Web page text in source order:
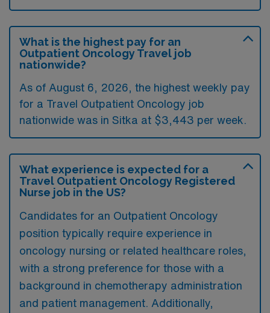
What is the highest pay for an
Outpatient Oncology Travel job
nationwide?
As of August 6, 2026, the highest weekly pay
for a Travel Outpatient Oncology job
nationwide was in Sitka at $3,443 per week.
What experience is expected for a
Travel Outpatient Oncology Registered
Nurse job in the US?
Candidates for an Outpatient Oncology
position typically require experience in
oncology nursing or related healthcare roles,
with a strong preference for those with a
background in chemotherapy administration
and patient management. Additionally,